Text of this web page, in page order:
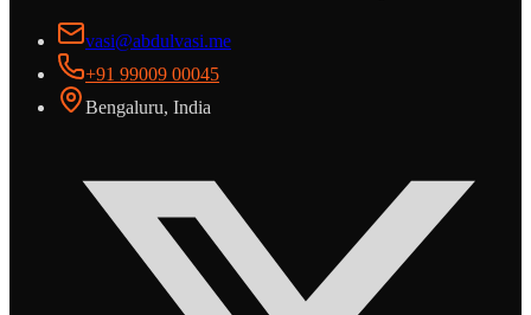
vasi@abdulvasi.me
+91 99009 00045
Bengaluru, India